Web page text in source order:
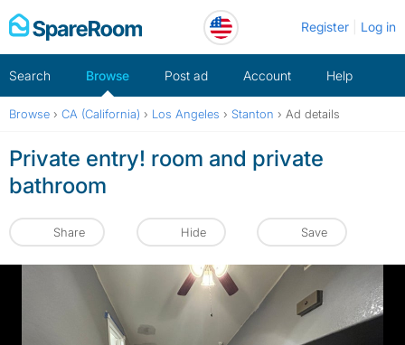
Skip
to
Register Log in
Search Browse Post ad Account Help
Browse › CA (California) › Los Angeles › Stanton › Ad details
Private entry! room and private
bathroom
Share Hide Save